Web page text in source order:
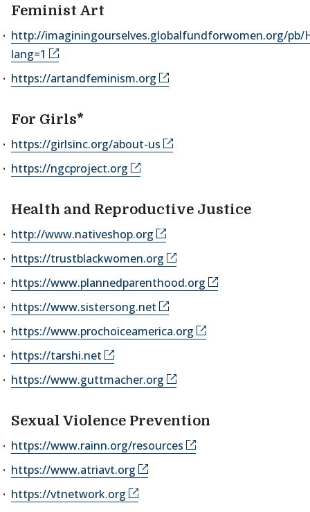
Feminist Art
http://imaginingourselves.globalfundforwomen.org/pb/
lang=1
https://artandfeminism.org
For Girls*
https://girlsinc.org/about-us
https://ngcproject.org
Health and Reproductive Justice
http://www.nativeshop.org
https://trustblackwomen.org
https://www.plannedparenthood.org
https://www.sistersong.net
https://www.prochoiceamerica.org
https://tarshi.net
https://www.guttmacher.org
Sexual Violence Prevention
https://www.rainn.org/resources
https://www.atriavt.org
https://vtnetwork.org